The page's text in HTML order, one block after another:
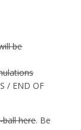
be
/ END OF
ball here. Be